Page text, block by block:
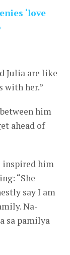
‘love
Julia are like
with her.”
him
ahead of
inspired him
“She
say I am
Na-
sa pamilya